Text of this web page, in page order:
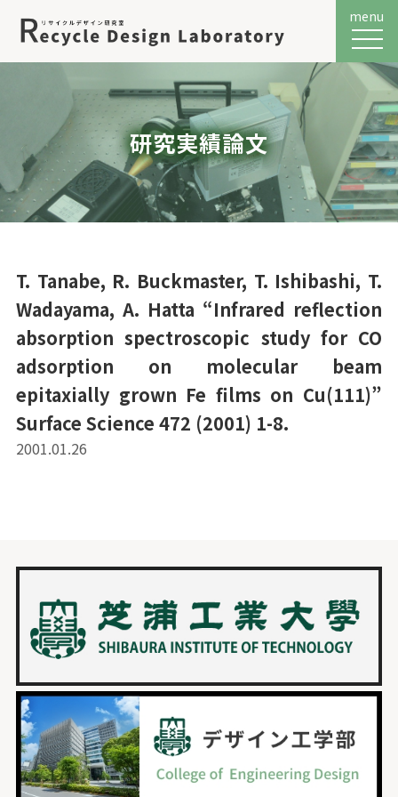
メニ
menu
研究実績論文
T. Tanabe, R. Buckmaster, T. Ishibashi, T.
Wadayama, A. Hatta “Infrared reflection
absorption spectroscopic study for CO
adsorption on molecular beam
epitaxially grown Fe films on Cu(111)”
Surface Science 472 (2001) 1-8.
2001.01.26